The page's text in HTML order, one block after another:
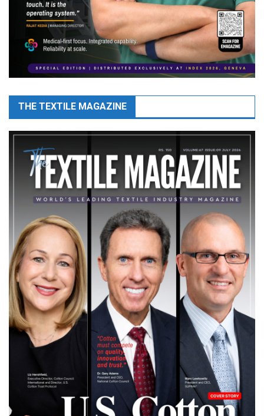
THE TEXTILE MAGAZINE